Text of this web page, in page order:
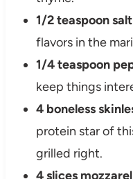
1/2 teaspoon
flavors in the
1/4 teaspoon
keep things
4 boneless
protein star of
grilled right.
4 slices